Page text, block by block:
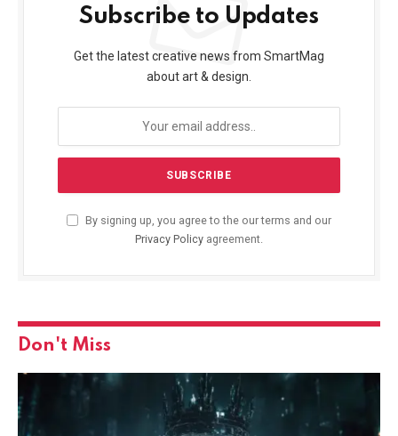
Subscribe to Updates
Get the latest creative news from SmartMag
about art & design.
By signing up, you agree to the our terms and our
Privacy Policy agreement.
Don't Miss